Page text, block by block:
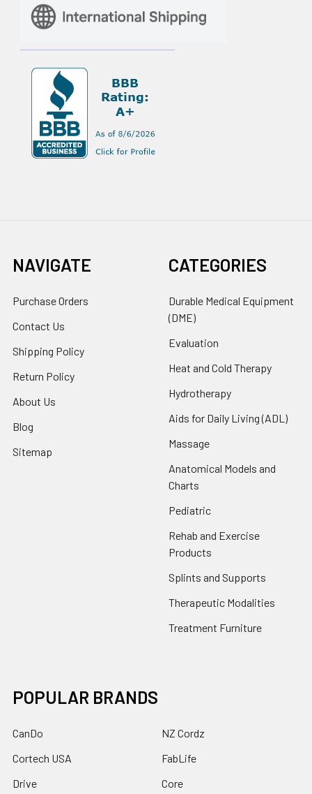
NAVIGATE
Purchase Orders
Contact Us
Shipping Policy
Return Policy
About Us
Blog
Sitemap
CATEGORIES
Durable Medical Equipment
(DME)
Evaluation
Heat and Cold Therapy
Hydrotherapy
Aids for Daily Living (ADL)
Massage
Anatomical Models and
Charts
Pediatric
Rehab and Exercise
Products
Splints and Supports
Therapeutic Modalities
Treatment Furniture
POPULAR BRANDS
CanDo
Cortech USA
Drive
NZ Cordz
FabLife
Core